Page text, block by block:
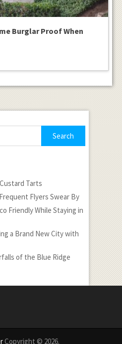
Burglar Proof When
Tarts
Flyers Swear By
Friendly While Staying in
a Brand New City with
of the Blue Ridge
Copyright © 2026.